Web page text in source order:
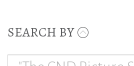
SEARCH BY